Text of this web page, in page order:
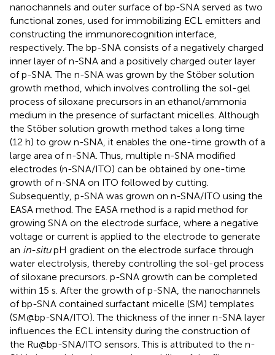
nanochannels and outer surface of bp-SNA served as two
functional zones, used for immobilizing ECL emitters and
constructing the immunorecognition interface,
respectively. The bp-SNA consists of a negatively charged
inner layer of n-SNA and a positively charged outer layer
of p-SNA. The n-SNA was grown by the Stöber solution
growth method, which involves controlling the sol-gel
process of siloxane precursors in an ethanol/ammonia
medium in the presence of surfactant micelles. Although
the Stöber solution growth method takes a long time
(12 h) to grow n-SNA, it enables the one-time growth of a
large area of n-SNA. Thus, multiple n-SNA modified
electrodes (n-SNA/ITO) can be obtained by one-time
growth of n-SNA on ITO followed by cutting.
Subsequently, p-SNA was grown on n-SNA/ITO using the
EASA method. The EASA method is a rapid method for
growing SNA on the electrode surface, where a negative
voltage or current is applied to the electrode to generate
an in-situpH gradient on the electrode surface through
water electrolysis, thereby controlling the sol-gel process
of siloxane precursors. p-SNA growth can be completed
within 15 s. After the growth of p-SNA, the nanochannels
of bp-SNA contained surfactant micelle (SM) templates
(SM@bp-SNA/ITO). The thickness of the inner n-SNA layer
influences the ECL intensity during the construction of
the Ru@bp-SNA/ITO sensors. This is attributed to the n-